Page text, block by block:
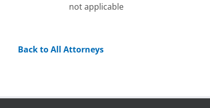
not applicable
Back to All Attorneys